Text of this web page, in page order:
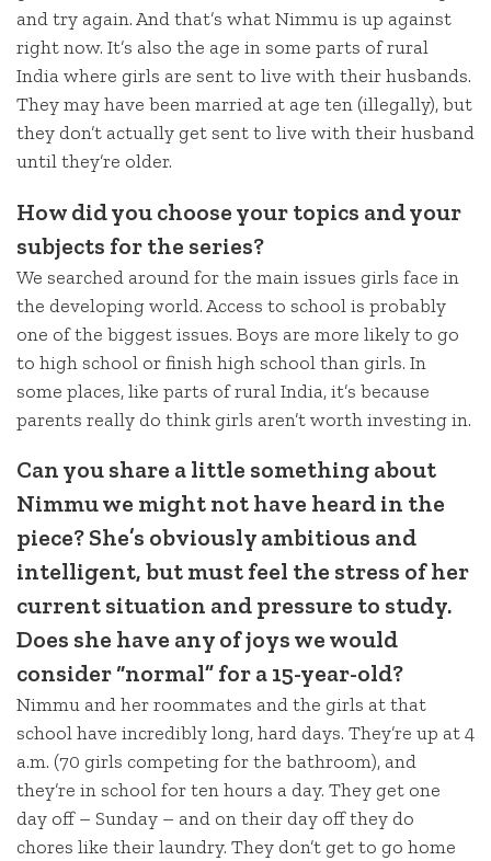
and try again. And that’s what Nimmu is up against
right now. It’s also the age in some parts of rural
India where girls are sent to live with their husbands.
They may have been married at age ten (illegally), but
they don’t actually get sent to live with their husband
until they’re older.
How did you choose your topics and your
subjects for the series?
We searched around for the main issues girls face in
the developing world. Access to school is probably
one of the biggest issues. Boys are more likely to go
to high school or finish high school than girls. In
some places, like parts of rural India, it’s because
parents really do think girls aren’t worth investing in.
Can you share a little something about
Nimmu we might not have heard in the
piece? She’s obviously ambitious and
intelligent, but must feel the stress of her
current situation and pressure to study.
Does she have any of joys we would
consider “normal” for a 15-year-old?
Nimmu and her roommates and the girls at that
school have incredibly long, hard days. They’re up at 4
a.m. (70 girls competing for the bathroom), and
they’re in school for ten hours a day. They get one
day off – Sunday – and on their day off they do
chores like their laundry. They don’t get to go home